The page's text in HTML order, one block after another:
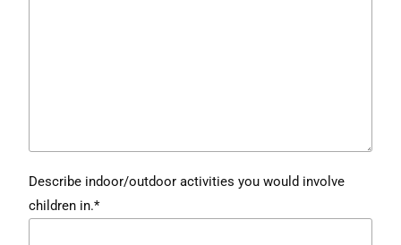
Describe indoor/outdoor activities you would involve
children in.*